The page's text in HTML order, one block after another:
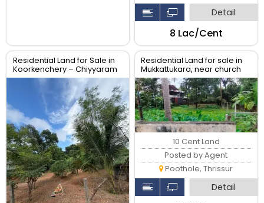
Detail
₹8 Lac/Cent
Residential Land for Sale in
Koorkenchery – Chiyyaram
Main Road, Thrissur
Residential Land for sale in
Mukkattukara, near church
Thrissu
10 Cent Land
Posted by Agent
Poothole, Thrissur
Detail